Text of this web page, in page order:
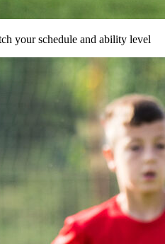
your schedule and ability level